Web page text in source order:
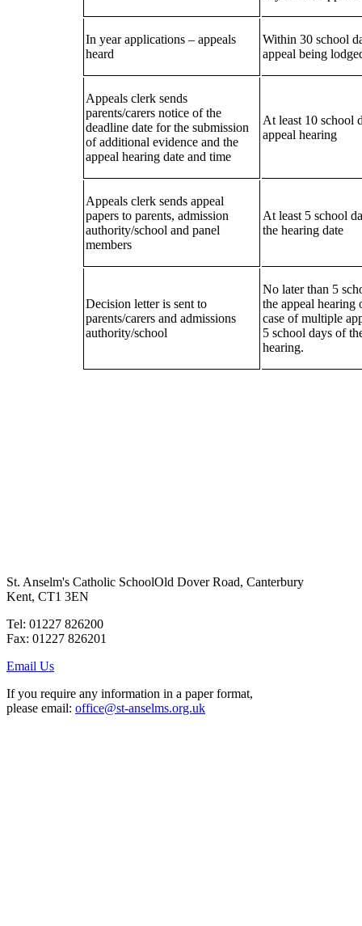
In year applications – appeals
heard
Within 30 school
appeal being
Appeals clerk sends
parents/carers notice of the
deadline date for the submission
of additional evidence and the
appeal hearing date and time
At least 10 school
appeal hearing
Appeals clerk sends appeal
papers to parents, admission
authority/school and panel
members
At least 5 school
the hearing date
Decision letter is sent to
parents/carers and admissions
authority/school
No later than 5
the appeal hearing
case of multiple
5 school days of
hearing.
St. Anselm's Catholic SchoolOld Dover Road, Canterbury
Kent, CT1 3EN
Tel: 01227 826200
Fax: 01227 826201
Email Us
If you require any information in a paper format,
please email: office@st-anselms.org.uk